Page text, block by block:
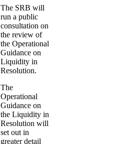
The SRB will
run a public
consultation on
the review of
the Operational
Guidance on
Liquidity in
Resolution.
The
Operational
Guidance on
the Liquidity in
Resolution will
set out in
greater detail